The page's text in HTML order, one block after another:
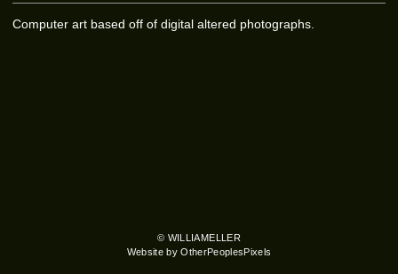
Computer art based off of digital altered photographs.
© WILLIAMELLER
Website by OtherPeoplesPixels